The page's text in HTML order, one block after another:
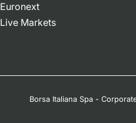
Euronext
Live Markets
Borsa Italiana Spa -